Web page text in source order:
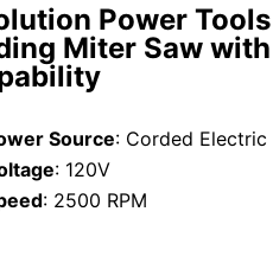
Power
Miter Saw
Source: Corded Electric
: 120V
: 2500 RPM